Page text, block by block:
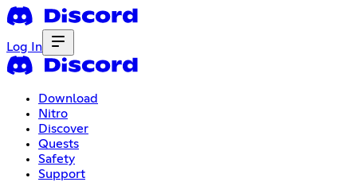
Log In
Download
Nitro
Discover
Quests
Safety
Support